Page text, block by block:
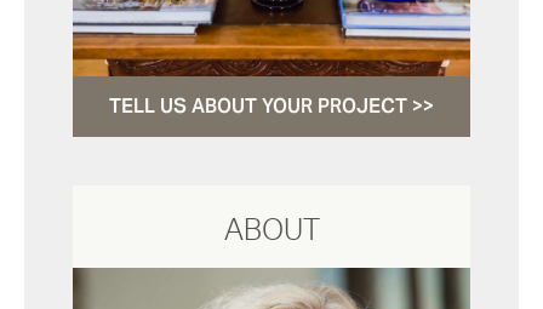
TELL US ABOUT YOUR PROJECT >>
ABOUT